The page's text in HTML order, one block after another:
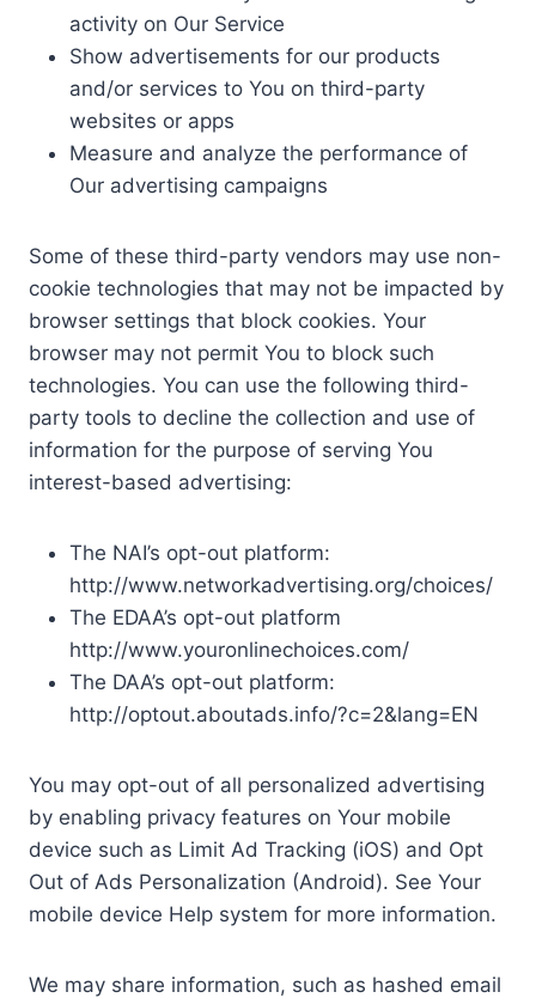
activity on Our Service
Show advertisements for our products
and/or services to You on third-party
websites or apps
Measure and analyze the performance of
Our advertising campaigns
Some of these third-party vendors may use non-
cookie technologies that may not be impacted by
browser settings that block cookies. Your
browser may not permit You to block such
technologies. You can use the following third-
party tools to decline the collection and use of
information for the purpose of serving You
interest-based advertising:
The NAI’s opt-out platform:
http://www.networkadvertising.org/choices/
The EDAA’s opt-out platform
http://www.youronlinechoices.com/
The DAA’s opt-out platform:
http://optout.aboutads.info/?c=2&lang=EN
You may opt-out of all personalized advertising
by enabling privacy features on Your mobile
device such as Limit Ad Tracking (iOS) and Opt
Out of Ads Personalization (Android). See Your
mobile device Help system for more information.
We may share information, such as hashed email